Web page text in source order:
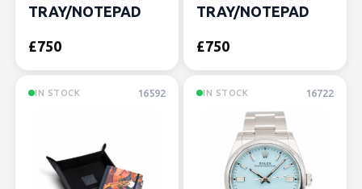
TRAY/NOTEPAD
£750
TRAY/NOTEPAD
£750
IN STOCK 16592 IN STOCK 16722